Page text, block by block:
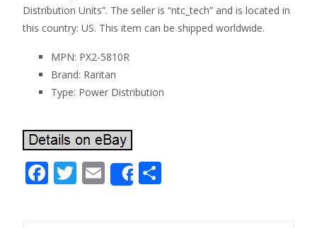
Distribution Units”. The seller is “ntc_tech” and is located in
this country: US. This item can be shipped worldwide.
MPN: PX2-5810R
Brand: Raritan
Type: Power Distribution
F
e
T
itt
E
m
ai
Share
ar